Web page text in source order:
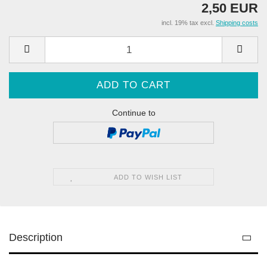
2,50 EUR
incl. 19% tax excl. Shipping costs
Continue to
ADD TO WISH LIST
Description